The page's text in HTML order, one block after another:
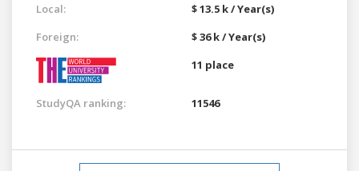
Local:
$ 13.5 k / Year(s)
Foreign:
$ 36 k / Year(s)
11 place
StudyQA ranking: 11546